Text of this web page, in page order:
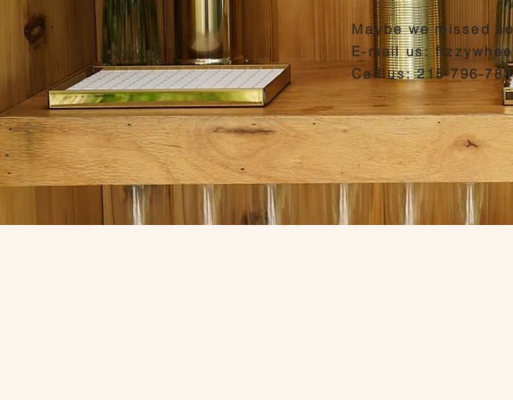
Maybe we missed
E-mail us:
Call us: 215-796-